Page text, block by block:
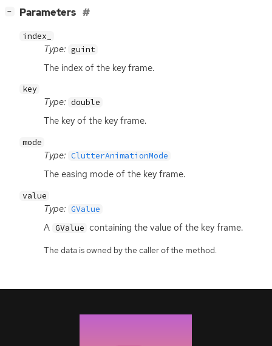
− Parameters
index_
Type: guint
The index of the key frame.
key
Type: double
The key of the key frame.
mode
Type: ClutterAnimationMode
The easing mode of the key frame.
value
Type: GValue
A GValue containing the value of the key frame.
The data is owned by the caller of the method.